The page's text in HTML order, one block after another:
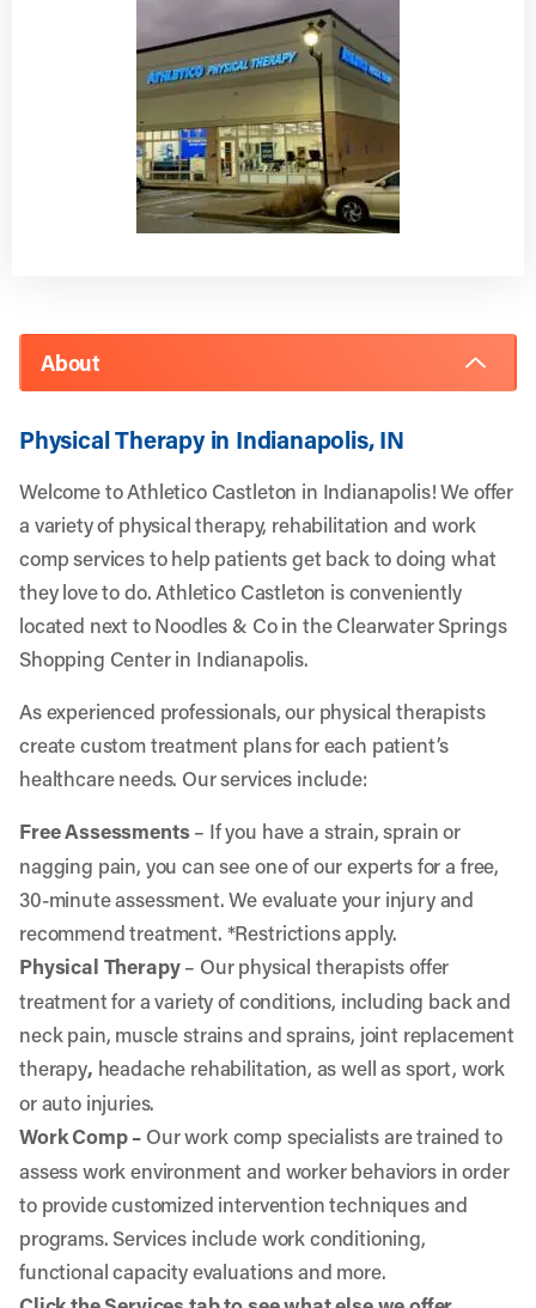
About
Physical Therapy in Indianapolis, IN
Welcome to Athletico Castleton in Indianapolis! We offer
a variety of physical therapy, rehabilitation and work
comp services to help patients get back to doing what
they love to do. Athletico Castleton is conveniently
located next to Noodles & Co in the Clearwater Springs
Shopping Center in Indianapolis.
As experienced professionals, our physical therapists
create custom treatment plans for each patient’s
healthcare needs. Our services include:
Free Assessments– If you have a strain, sprain or
nagging pain, you can see one of our experts for a free,
30-minute assessment. We evaluate your injury and
recommend treatment. *Restrictions apply.
Physical Therapy– Our physical therapists offer
treatment for a variety of conditions, including back and
neck pain, muscle strains and sprains, joint replacement
therapy, headache rehabilitation, as well as sport, work
or auto injuries.
Work Comp– Our work comp specialists are trained to
assess work environment and worker behaviors in order
to provide customized intervention techniques and
programs. Services include work conditioning,
functional capacity evaluations and more.